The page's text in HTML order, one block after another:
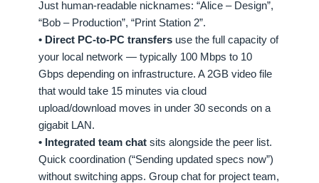
Just human-readable nicknames: “Alice – Design”,
“Bob – Production”, “Print Station 2”.
• Direct PC-to-PC transfers use the full capacity of
your local network — typically 100 Mbps to 10
Gbps depending on infrastructure. A 2GB video file
that would take 15 minutes via cloud
upload/download moves in under 30 seconds on a
gigabit LAN.
• Integrated team chat sits alongside the peer list.
Quick coordination (“Sending updated specs now”)
without switching apps. Group chat for project team,